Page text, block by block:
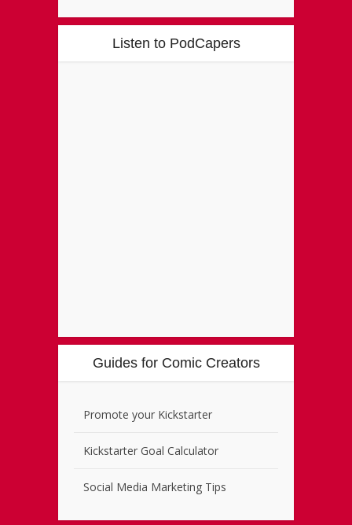
Listen to PodCapers
Guides for Comic Creators
Promote your Kickstarter
Kickstarter Goal Calculator
Social Media Marketing Tips